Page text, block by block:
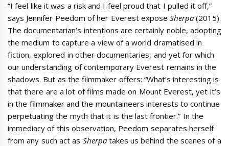
“I feel like it was a risk and I feel proud that I pulled it off,”
says Jennifer Peedom of her Everest exposeSherpa (2015).
The documentarian’s intentions are certainly noble, adopting
the medium to capture a view of a world dramatised in
fiction, explored in other documentaries, and yet for which
our understanding of contemporary Everest remains in the
shadows. But as the filmmaker offers: “What’s interesting is
that there are a lot of films made on Mount Everest, yet it’s
in the filmmaker and the mountaineers interests to continue
perpetuating the myth that it is the last frontier.” In the
immediacy of this observation, Peedom separates herself
from any such act as Sherpatakes us behind the scenes of a